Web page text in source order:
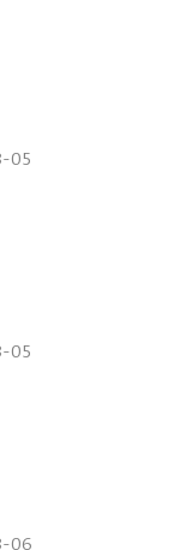
05
05
06